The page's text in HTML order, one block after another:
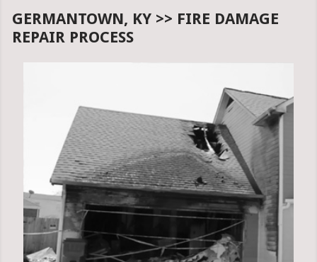
GERMANTOWN, KY >> FIRE DAMAGE
REPAIR PROCESS